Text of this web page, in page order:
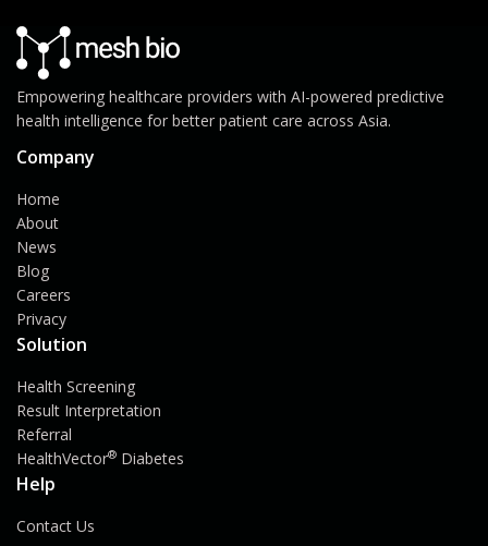
Empowering healthcare providers with AI-powered predictive
health intelligence for better patient care across Asia.
Company
Home
About
News
Blog
Careers
Privacy
Solution
Health Screening
Result Interpretation
Referral
HealthVector® Diabetes
Help
Contact Us